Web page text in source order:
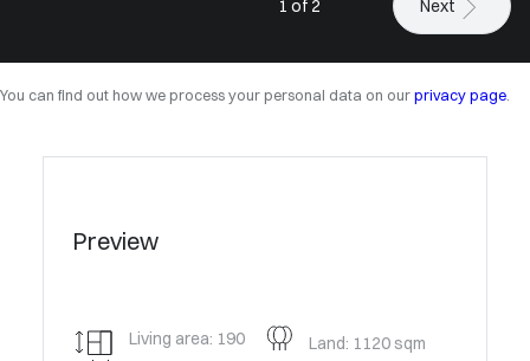
1 of 2 Next
You can find out how we process your personal data on our privacy page.
Preview
Living area: 190
Land: 1120 sqm